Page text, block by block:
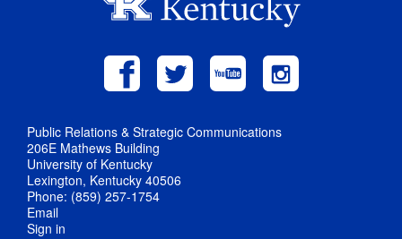
Public Relations & Strategic Communications
206E Mathews Building
University of Kentucky
Lexington, Kentucky 40506
Phone: (859) 257-1754
Email
Sign in